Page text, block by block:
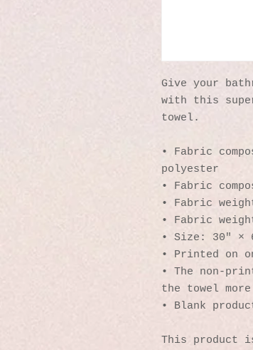
Give your
with this
towel.
• Fabric
polyester
• Fabric
• Fabric
• Fabric
• Size: 30″ ×
• Printed on
• The non-
the towel
• Blank
This product